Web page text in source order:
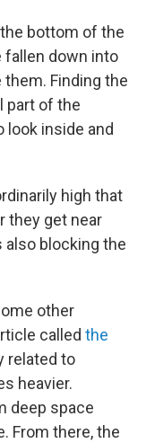
bottom of the
fallen down into
Finding the
part of the
look inside and
high that
they get near
also blocking the
other
called the
related to
heavier.
deep space
From there, the